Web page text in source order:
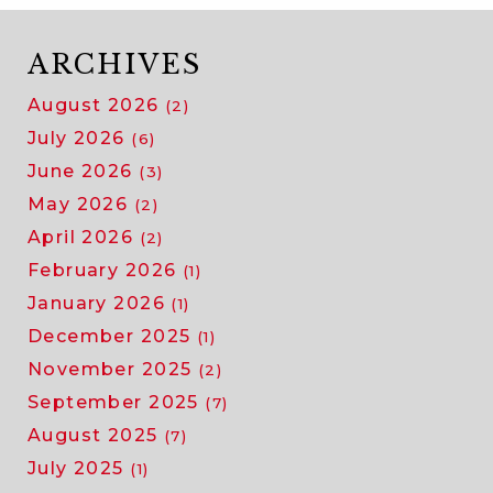
ARCHIVES
August 2026 (2)
July 2026 (6)
June 2026 (3)
May 2026 (2)
April 2026 (2)
February 2026 (1)
January 2026 (1)
December 2025 (1)
November 2025 (2)
September 2025 (7)
August 2025 (7)
July 2025 (1)